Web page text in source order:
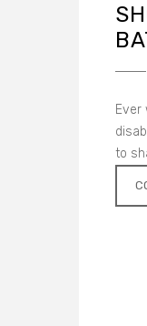
Ever
to